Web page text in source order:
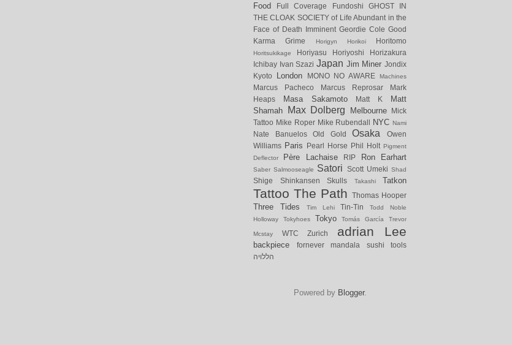
Food Full Coverage Fundoshi
GHOST IN
THE CLOAK SOCIETY of Life Abundant in the
Face of Death Imminent Geordie Cole Good
Karma
Grime Horigyn Horikoi Horitomo
Horitsukikage Horiyasu Horiyoshi
Horizakura
Ichibay Ivan Szazi Japan Jim Miner Jondix
Kyoto
London MONO NO AWARE Machines
Marcus Pacheco Marcus Reprosar
Mark
Heaps
Masa Sakamoto Matt K
Matt
Shamah
Max Dolberg Melbourne
Mick
Tattoo Mike Roper Mike Rubendall NYC Nami
Nate Banuelos Old Gold Osaka
Owen
Williams Paris Pearl Horse Phil Holt
Pigment
Deflector
Père Lachaise RIP Ron Earhart
Saber Salmooseagle Satori Scott Umeki Shad
Shige Shinkansen Skulls Takashi Tatkon
Tattoo The Path Thomas Hooper
Three Tides Tim Lehi Tin-Tin
Todd Noble
Holloway
Tokyhoes Tokyo Tomás García Trevor
Mcstay WTC Zurich adrian Lee
backpiece fornever mandala sushi
tools
הללויה
Powered by Blogger.